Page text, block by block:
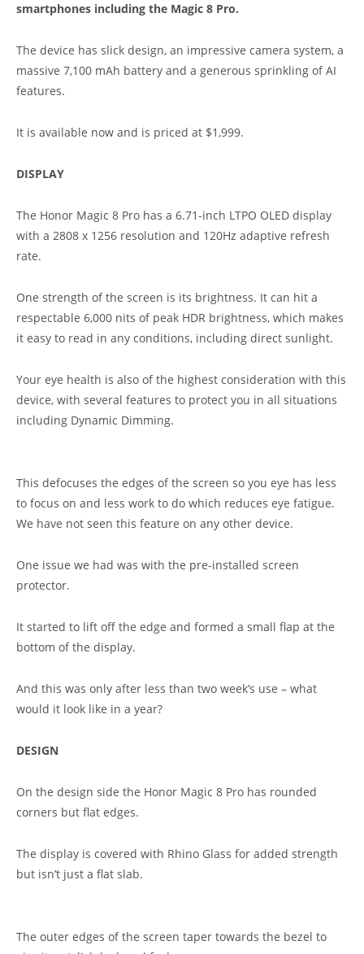
smartphones including the Magic 8 Pro.
The device has slick design, an impressive camera system, a
massive 7,100 mAh battery and a generous sprinkling of AI
features.
It is available now and is priced at $1,999.
DISPLAY
The Honor Magic 8 Pro has a 6.71-inch LTPO OLED display
with a 2808 x 1256 resolution and 120Hz adaptive refresh
rate.
One strength of the screen is its brightness. It can hit a
respectable 6,000 nits of peak HDR brightness, which makes
it easy to read in any conditions, including direct sunlight.
Your eye health is also of the highest consideration with this
device, with several features to protect you in all situations
including Dynamic Dimming.
This defocuses the edges of the screen so you eye has less
to focus on and less work to do which reduces eye fatigue.
We have not seen this feature on any other device.
One issue we had was with the pre-installed screen
protector.
It started to lift off the edge and formed a small flap at the
bottom of the display.
And this was only after less than two week’s use – what
would it look like in a year?
DESIGN
On the design side the Honor Magic 8 Pro has rounded
corners but flat edges.
The display is covered with Rhino Glass for added strength
but isn’t just a flat slab.
The outer edges of the screen taper towards the bezel to